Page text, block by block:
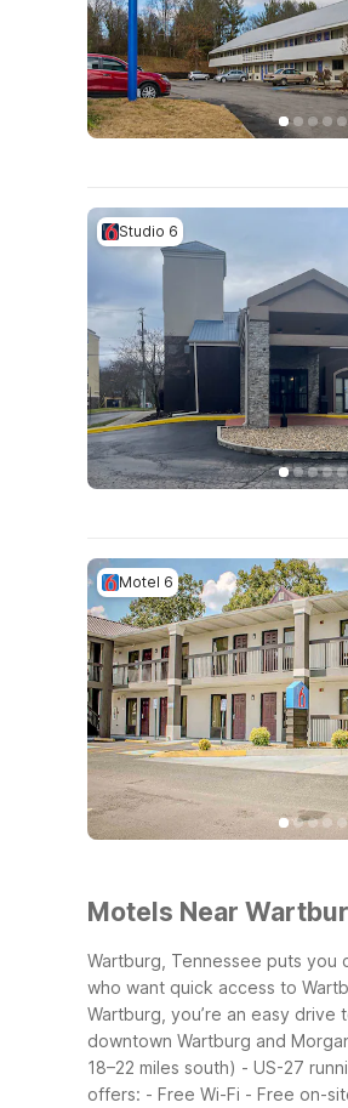
Studio 6
Motel 6
Motels Near
Wartburg, Tennessee puts you
who want quick access to
Wartburg, you’re an easy drive
downtown Wartburg and
18–22 miles south) - US-27
offers: - Free Wi-Fi - Free on-